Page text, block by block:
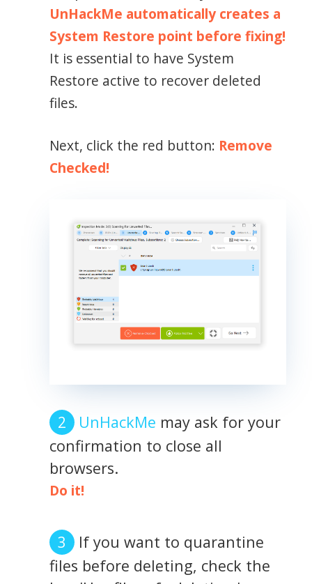
UnHackMe automatically creates a
System Restore point before fixing!
It is essential to have System
Restore active to recover deleted
files.
Next, click the red button: Remove
Checked!
UnHackMe may ask for your
confirmation to close all
browsers.
Do it!
If you want to quarantine
files before deleting, check the